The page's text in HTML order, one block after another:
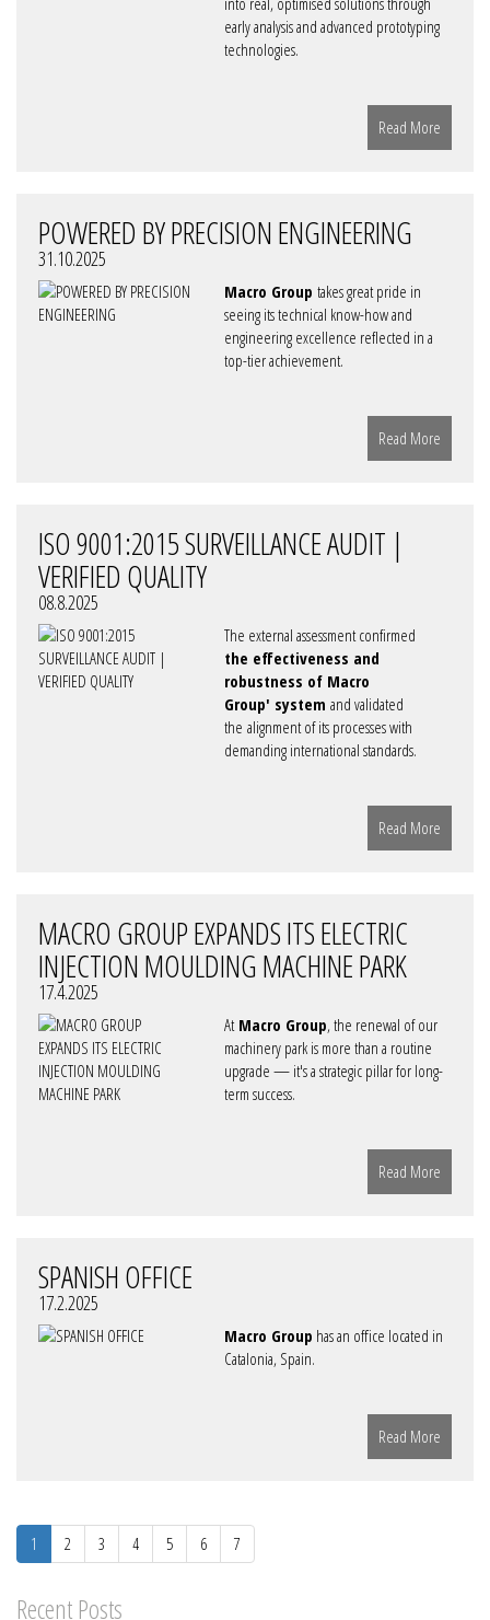
early analysis and advanced prototyping
technologies.
Read More
POWERED BY PRECISION ENGINEERING
31.10.2025
Macro Group takes great pride in
seeing its technical know-how and
engineering excellence reflected in a
top-tier achievement.
Read More
ISO 9001:2015 SURVEILLANCE AUDIT |
VERIFIED QUALITY
08.8.2025
The external assessment confirmed
the effectiveness and
robustness of Macro
Group' system and validated
the alignment of its processes with
demanding international standards.
Read More
MACRO GROUP EXPANDS ITS ELECTRIC
INJECTION MOULDING MACHINE PARK
17.4.2025
At Macro Group, the renewal of our
machinery park is more than a routine
upgrade — it's a strategic pillar for long-
term success.
Read More
SPANISH OFFICE
17.2.2025
Macro Group has an office located in
Catalonia, Spain.
Read More
1 2 3 4 5 6 7
Recent Posts